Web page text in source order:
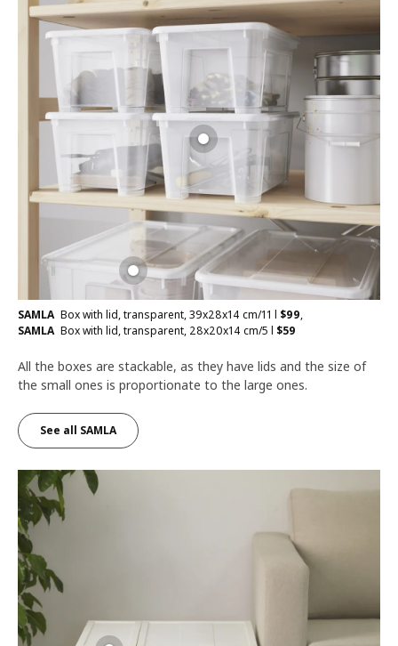
SAMLA Box with lid, transparent, 39x28x14 cm/11 l $99,
SAMLA Box with lid, transparent, 28x20x14 cm/5 l $59
All the boxes are stackable, as they have lids and the size of
the small ones is proportionate to the large ones.
See all SAMLA